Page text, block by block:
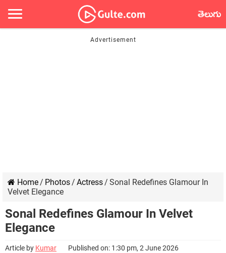
తెలుగు
Home/ Photos/ Actress/ Sonal Redefines Glamour In
Velvet Elegance
Sonal Redefines Glamour In Velvet
Elegance
Article by Kumar Published on: 1:30 pm, 2 June 2026